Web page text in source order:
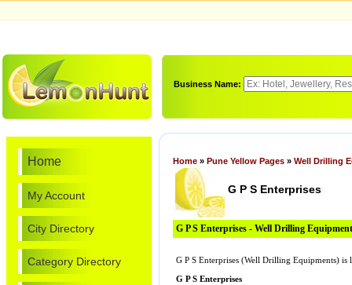
Business Name:
Home
My Account
City Directory
Category Directory
Home » Pune Yellow Pages » Well Drilling
G P S Enterprises
G P S Enterprises - Well Drilling
G P S Enterprises (Well Drilling Equipments)
G P S Enterprises